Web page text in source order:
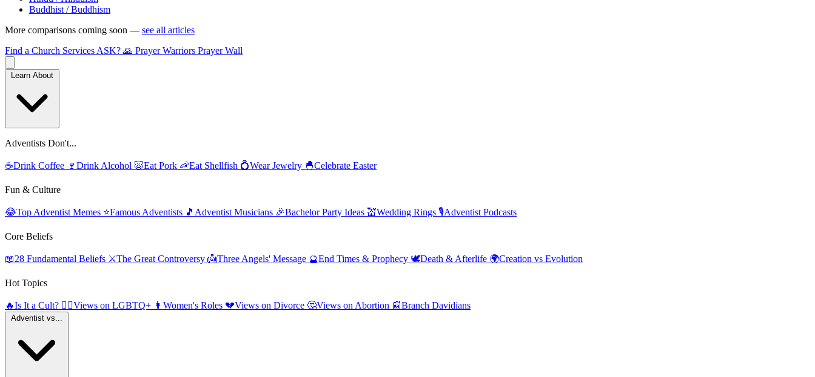
Buddhist / Buddhism
More comparisons coming soon — see all articles
Find a Church Services ASK? 🙏 Prayer Warriors Prayer Wall
Adventists Don't...
☕Drink Coffee 🍷 Drink Alcohol 🐷Eat Pork 🦐Eat Shellfish 💍Wear Jewelry 🐣Celebrate Easter
Fun & Culture
😂Top Adventist Memes ⭐Famous Adventists 🎵 Adventist Musicians 🎉Bachelor Party Ideas 💒Wedding Rings 🎙️Adventist Podcasts
Core Beliefs
📖28 Fundamental Beliefs ⚔️The Great Controversy 👼Three Angels' Message 🔮End Times & Prophecy 🕊️Death & Afterlife 🌍Creation vs Evolution
Hot Topics
🔥Is It a Cult? 🏳️‍🌈Views on LGBTQ+ 👩 Women's Roles 💔Views on Divorce 🤔Views on Abortion 📰Branch Davidians